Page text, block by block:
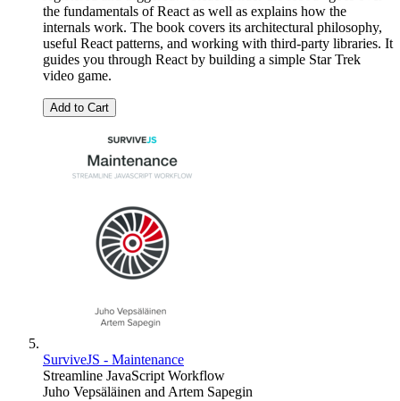
the fundamentals of React as well as explains how the
internals work. The book covers its architectural philosophy,
useful React patterns, and working with third-party libraries. It
guides you through React by building a simple Star Trek
video game.
Add to Cart
SurviveJS - Maintenance
Streamline JavaScript Workflow
Juho Vepsäläinen andArtem Sapegin